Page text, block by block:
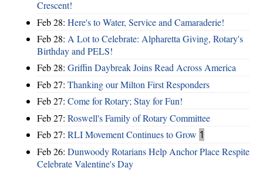
Crescent!
Feb 28: Here's to Water, Service and Camaraderie!
Feb 28: A Lot to Celebrate: Alpharetta Giving, Rotary's
Birthday and PELS!
Feb 28: Griffin Daybreak Joins Read Across America
Feb 27: Thanking our Milton First Responders
Feb 27: Come for Rotary; Stay for Fun!
Feb 27: Roswell's Family of Rotary Committee
Feb 27: RLI Movement Continues to Grow 1
Feb 26: Dunwoody Rotarians Help Anchor Place Respite
Celebrate Valentine's Day